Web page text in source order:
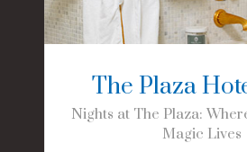
The Plaza
Nights at The Plaza:
Magic Lives